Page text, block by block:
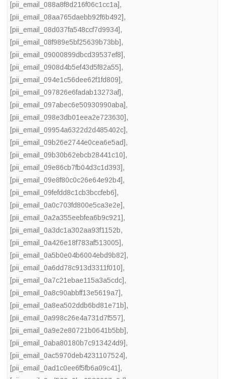
[pii_email_088a8f8d216f06c1cc1a],
[pii_email_08aa765daebb92f6b492],
[pii_email_08d037fa548ccf7d9934],
[pii_email_08f989e5bf25639b73bb],
[pii_email_09000899dbcd39537ef8],
[pii_email_0908d4b5ef43d5f82a55],
[pii_email_094e1c56dee62f1fd809],
[pii_email_097826e6fadab13273af],
[pii_email_097abec6e50930990aba],
[pii_email_098e3db01eea2e723630],
[pii_email_09954a6322d2d485402c],
[pii_email_09b26e2744e0cea6e5ad],
[pii_email_09b30b62ebcb28441c10],
[pii_email_09e86cb7fb04d3c1d393],
[pii_email_09e8f80c0c26e64e92b4],
[pii_email_09fefdd8c1cb3bccfeb6],
[pii_email_0a0c703fd800e5ca3e2e],
[pii_email_0a2a355eebfea6b9c921],
[pii_email_0a3dc1a302aa93f1152b,
[pii_email_0a426e18f783af513005],
[pii_email_0a5b0e04b6004ebd9b82],
[pii_email_0a6dd78c913d3311f010],
[pii_email_0a7c21ebae115a3a5cdc],
[pii_email_0a8c90abbff13e5619a7],
[pii_email_0a8ea502ddb6bd81e71b],
[pii_email_0a998c26e4a731d7f557],
[pii_email_0a9e2e80721b0641b5bb],
[pii_email_0aba80180b7c913424d9],
[pii_email_0ac5970deb4231107524],
[pii_email_0ad1c0ee6f5fb6a09c41],